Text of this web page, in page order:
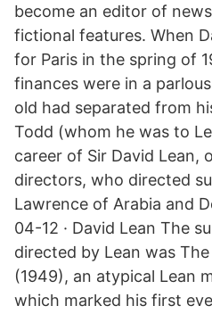
become an editor of
fictional features. When
for Paris in the spring of
finances were in a
old had separated from
Todd (whom he was to
career of Sir David Lean,
directors, who directed
Lawrence of Arabia and
04-12 · David Lean The
directed by Lean was
(1949), an atypical Lean
which marked his first